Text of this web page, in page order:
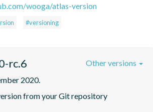
wooga/atlas-version
#versioning
rc.6
2020.
from your Git repository
Other versions